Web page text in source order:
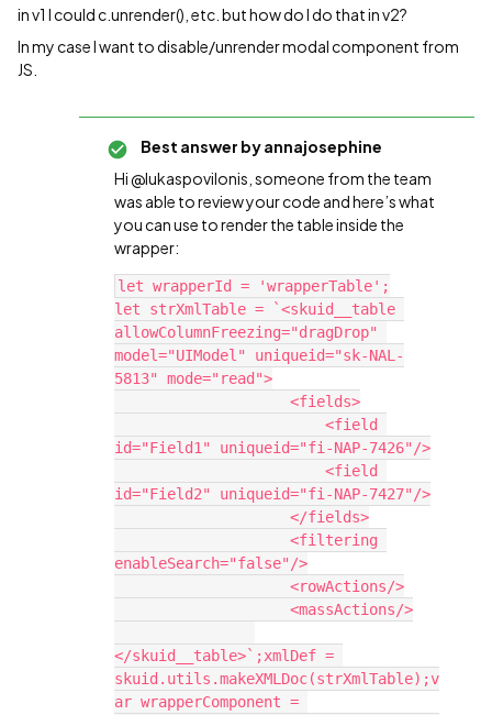
in v1 I could c.unrender(), etc. but how do I do that in v2?
In my case I want to disable/unrender modal component from
JS.
Best answer byannajosephine
Hi @lukaspovilonis, someone from the team
was able to review your code and here’s what
you can use to render the table inside the
wrapper:
let wrapperId = 'wrapperTable';
let strXmlTable = `<skuid__table
allowColumnFreezing="dragDrop"
model="UIModel" uniqueid="sk-NAL-
5813" mode="read">
id="Field1" uniqueid="fi-NAP-7426"/>
id="Field2" uniqueid="fi-NAP-7427"/>
enableSearch="false"/>
</skuid__table>`;xmlDef =
skuid.utils.makeXMLDoc(strXmlTable);v
ar wrapperComponent =